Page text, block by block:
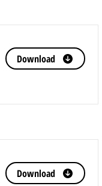
Download
Download